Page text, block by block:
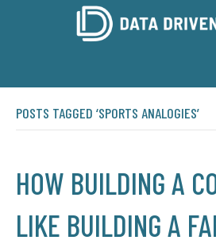
POSTS TAGGED ‘SPORTS ANALOGIES’
HOW BUILDING A
LIKE BUILDING A